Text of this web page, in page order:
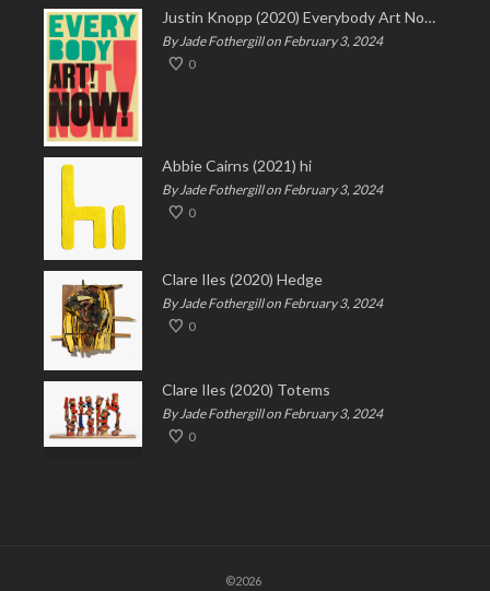
Justin Knopp (2020) Everybody Art Now!
By Jade Fothergill on February 3, 2024
0
Abbie Cairns (2021) hi
By Jade Fothergill on February 3, 2024
0
Clare Iles (2020) Hedge
By Jade Fothergill on February 3, 2024
0
Clare Iles (2020) Totems
By Jade Fothergill on February 3, 2024
0
©2026